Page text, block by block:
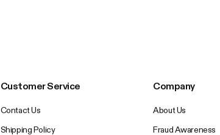
Customer Service
Contact Us
Shipping Policy
Company
About Us
Fraud Awareness